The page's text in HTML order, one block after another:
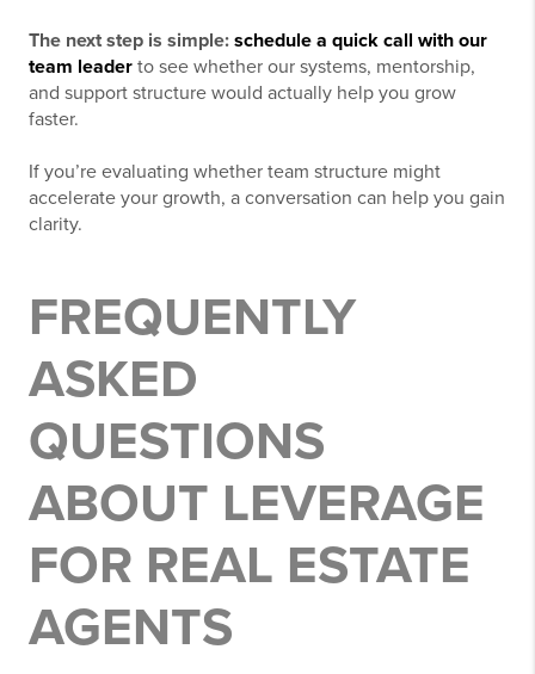
The next step is simple: schedule a quick call with our
team leader to see whether our systems, mentorship,
and support structure would actually help you grow
faster.
If you’re evaluating whether team structure might
accelerate your growth, a conversation can help you gain
clarity.
FREQUENTLY
ASKED
QUESTIONS
ABOUT LEVERAGE
FOR REAL ESTATE
AGENTS